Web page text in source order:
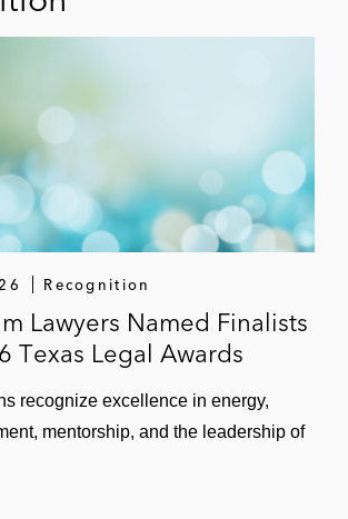
Recognition
Lawyers Named Finalists
Texas Legal Awards
recognize excellence in energy,
mentorship, and the leadership of